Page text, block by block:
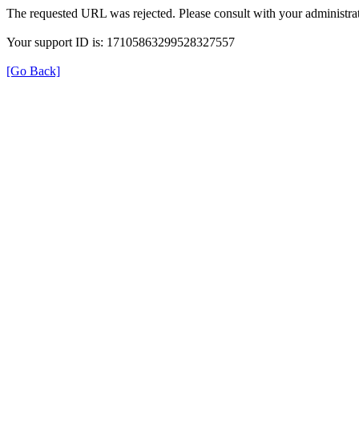
The requested URL was rejected. Please consult with your
Your support ID is: 17105863299528327557
[Go Back]